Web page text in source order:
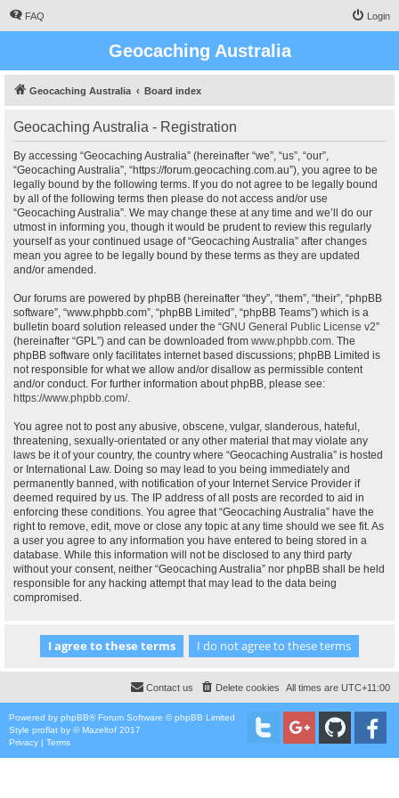
FAQ Login
Geocaching Australia
Geocaching Australia Board index
Geocaching Australia - Registration
By accessing “Geocaching Australia” (hereinafter “we”, “us”, “our”,
“Geocaching Australia”, “https://forum.geocaching.com.au”), you agree to be
legally bound by the following terms. If you do not agree to be legally bound
by all of the following terms then please do not access and/or use
“Geocaching Australia”. We may change these at any time and we’ll do our
utmost in informing you, though it would be prudent to review this regularly
yourself as your continued usage of “Geocaching Australia” after changes
mean you agree to be legally bound by these terms as they are updated
and/or amended.
Our forums are powered by phpBB (hereinafter “they”, “them”, “their”, “phpBB
software”, “www.phpbb.com”, “phpBB Limited”, “phpBB Teams”) which is a
bulletin board solution released under the “GNU General Public License v2”
(hereinafter “GPL”) and can be downloaded from www.phpbb.com. The
phpBB software only facilitates internet based discussions; phpBB Limited is
not responsible for what we allow and/or disallow as permissible content
and/or conduct. For further information about phpBB, please see:
https://www.phpbb.com/.
You agree not to post any abusive, obscene, vulgar, slanderous, hateful,
threatening, sexually-orientated or any other material that may violate any
laws be it of your country, the country where “Geocaching Australia” is hosted
or International Law. Doing so may lead to you being immediately and
permanently banned, with notification of your Internet Service Provider if
deemed required by us. The IP address of all posts are recorded to aid in
enforcing these conditions. You agree that “Geocaching Australia” have the
right to remove, edit, move or close any topic at any time should we see fit. As
a user you agree to any information you have entered to being stored in a
database. While this information will not be disclosed to any third party
without your consent, neither “Geocaching Australia” nor phpBB shall be held
responsible for any hacking attempt that may lead to the data being
compromised.
All times are UTC+11:00
Delete cookies
Contact us
Powered by phpBB® Forum Software © phpBB Limited
Style proflat by ©Mazeltof 2017
Privacy | Terms